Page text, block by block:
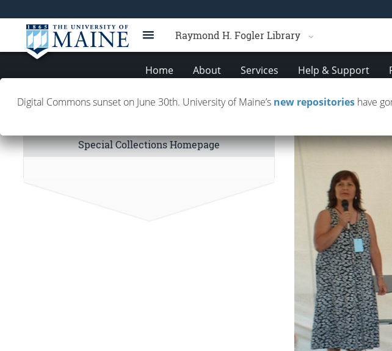
Raymond H. Fogler Library
Home About Services Help & Support
Special Collections Links
Special Collections Homepage
Digital Commons sunset on June 30th. University of Maine’s new repositories have